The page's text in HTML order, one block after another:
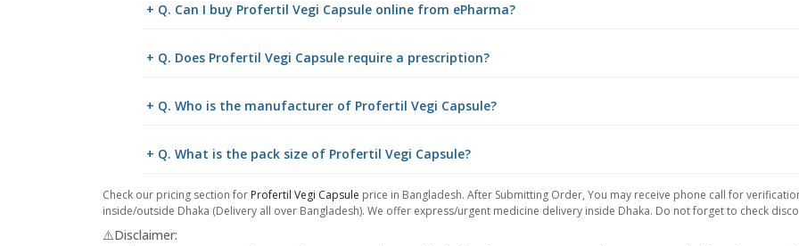
+ Q. Can I buy Profertil Vegi Capsule online from ePharma?
+ Q. Does Profertil Vegi Capsule require a prescription?
+ Q. Who is the manufacturer of Profertil Vegi Capsule?
+ Q. What is the pack size of Profertil Vegi Capsule?
Check our pricing section for Profertil Vegi Capsule price in Bangladesh. After Submitting Order, You may receive phone call for
inside/outside Dhaka (Delivery all over Bangladesh). We offer express/urgent medicine delivery inside Dhaka. Do not forget to check
⚠️Disclaimer: